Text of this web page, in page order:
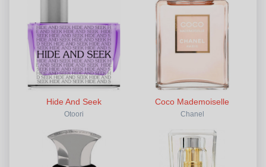
Hide And Seek
Otoori
Coco Mademoiselle
Chanel